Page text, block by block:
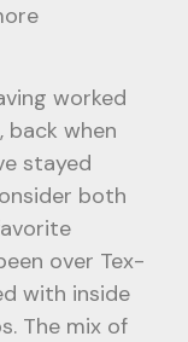
worked
back when
stayed
both
over Tex-
with inside
The mix of